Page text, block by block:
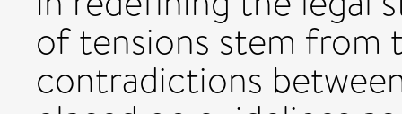
of tensions stem from
contradictions